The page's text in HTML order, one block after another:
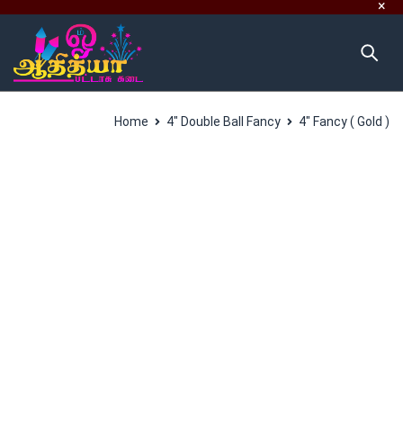
Home 4" Double Ball Fancy 4″ Fancy ( Gold )